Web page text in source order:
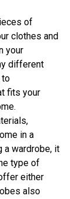
of
clothes and
your
different
to
fits your
in a
a wardrobe, it
type of
either
also